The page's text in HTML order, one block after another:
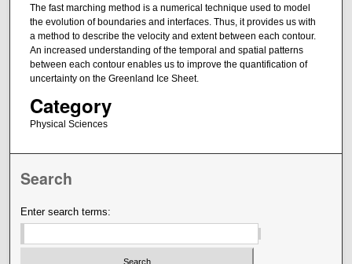
The fast marching method is a numerical technique used to model
the evolution of boundaries and interfaces. Thus, it provides us with
a method to describe the velocity and extent between each contour.
An increased understanding of the temporal and spatial patterns
between each contour enables us to improve the quantification of
uncertainty on the Greenland Ice Sheet.
Category
Physical Sciences
Search
Enter search terms: